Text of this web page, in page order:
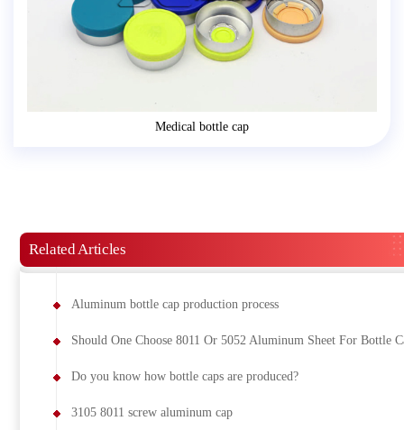
Medical bottle cap
Related Articles
Aluminum bottle cap production process
Should One Choose 8011 Or 5052 Aluminum Sheet For Bottle
Do you know how bottle caps are produced?
3105 8011 screw aluminum cap